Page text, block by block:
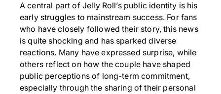
A central part of Jelly Roll’s public identity is his
early struggles to mainstream success. For fans
who have closely followed their story, this news
is quite shocking and has sparked diverse
reactions. Many have expressed surprise, while
others reflect on how the couple have shaped
public perceptions of long-term commitment,
especially through the sharing of their personal